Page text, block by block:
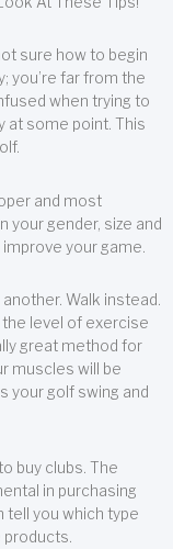
sure how to begin
you’re far from the
when trying to
at some point. This
and most
your gender, size and
your game.
Walk instead.
level of exercise
great method for
muscles will be
your golf swing and
buy clubs. The
in purchasing
tell you which type
products.